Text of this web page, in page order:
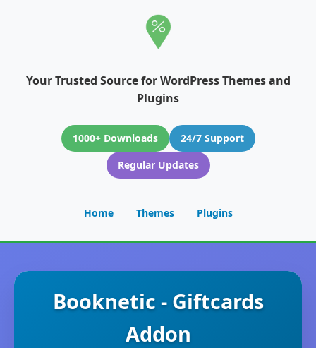
Your Trusted Source for WordPress Themes and
Plugins
1000+ Downloads
24/7 Support
Regular Updates
Home Themes Plugins
Booknetic - Giftcards
Addon